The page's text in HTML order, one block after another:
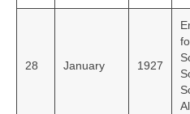
28 January 1927